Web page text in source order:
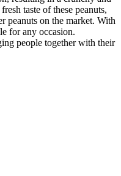
taste of these peanuts,
peanuts on the market. With
for any occasion.
people together with their